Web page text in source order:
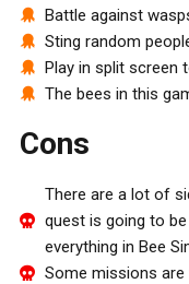
Battle against
Sting random
Play in split screen
The bees in this
Cons
There are a lot of
quest is going to
everything in Bee
Some missions